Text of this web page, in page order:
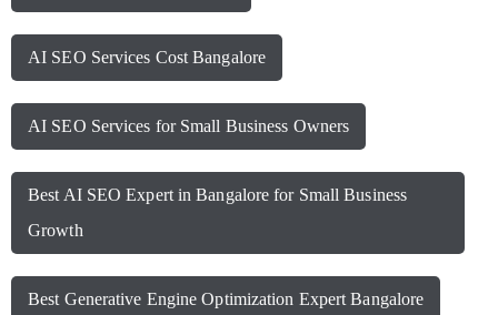
AI SEO Services Cost Bangalore
AI SEO Services for Small Business Owners
Best AI SEO Expert in Bangalore for Small Business
Growth
Best Generative Engine Optimization Expert Bangalore